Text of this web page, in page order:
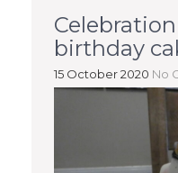
birthday
15 October 2020 No